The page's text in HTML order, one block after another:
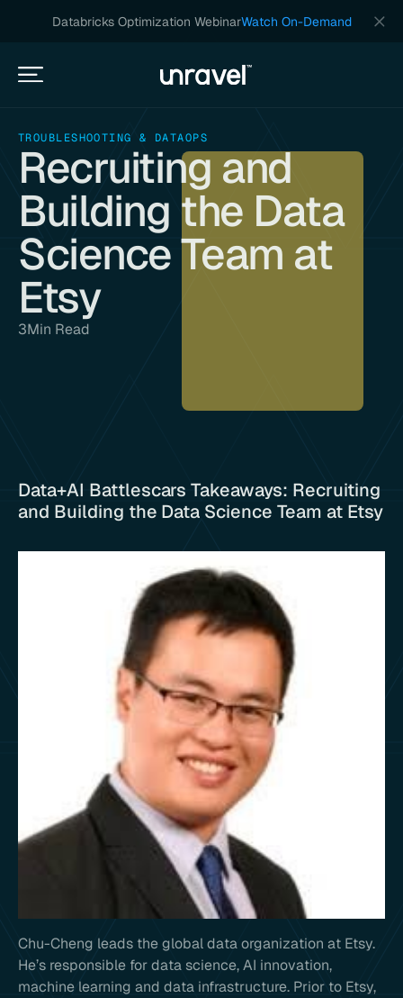
Databricks Optimization WebinarWatch On-Demand
TROUBLESHOOTING & DATAOPS
Recruiting and
Building the Data
Science Team at
Etsy
3Min Read
Data+AI Battlescars Takeaways: Recruiting
and Building the Data Science Team at Etsy
Chu-Cheng leads the global data organization at Etsy.
He’s responsible for data science, AI innovation,
machine learning and data infrastructure. Prior to Etsy,